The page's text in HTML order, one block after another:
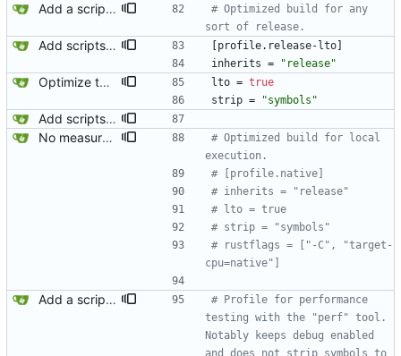
Add a script for testing organic parse times. This is not meant to produce publishable or comparable benchmarks. Such a script would have to run many iterations with the input already loaded into memory, proper prioritization via nice/ionice, and have a warm-up phase. This is just automating a basic test I am frequently running to compare parse times when investigating performance issues.
# Optimized build for any
sort of release.
Add scripts for running perf and callgrind. profile. release-lto
inherits = "release"
Optimize the release build. This shaved a 7MB binary down to 2MB. lto = true
strip = "symbols"
Add scripts for running perf and callgrind.
No measurable performance improvement with native builds over LTO release builds. Leaving the code for this commented out because it involved an unstable cargo feature without showing any benefit. I would like to revisit this later.
# Optimized build for local
execution.
# [profile.native]
# inherits = "release"
# lto = true
# strip = "symbols"
# rustflags = ["-C", "target-
cpu=native"]
Add a script for testing organic parse times. This is not meant to produce publishable or comparable benchmarks. Such a script would have to run many iterations with the input already loaded into memory, proper prioritization via nice/ionice, and have a warm-up phase. This is just automating a basic test I am frequently running to compare parse times when investigating performance issues.
# Profile for performance
testing with the "perf" tool.
Notably keeps debug enabled
and does not strip symbols to